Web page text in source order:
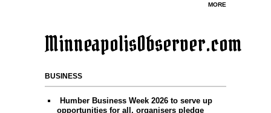
MORE
MinneapolisObserver.com
BUSINESS
Humber Business Week 2026 to serve up
opportunities for all, organisers pledge